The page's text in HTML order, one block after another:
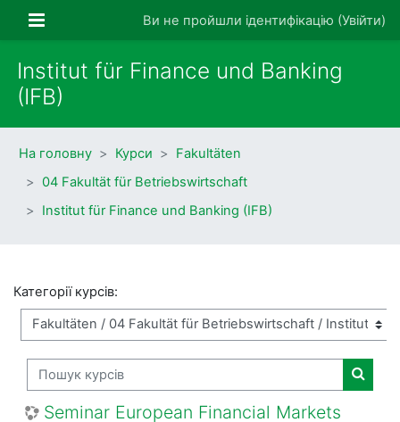
Бокова панельВи не пройшли ідентифікацію (Увійти)
Institut für Finance und Banking
(IFB)
На головну Курси
Fakultäten
04 Fakultät für Betriebswirtschaft
Institut für Finance und Banking (IFB)
Категорії курсів:
Пошук курсів
Пошук
Seminar European Financial Markets